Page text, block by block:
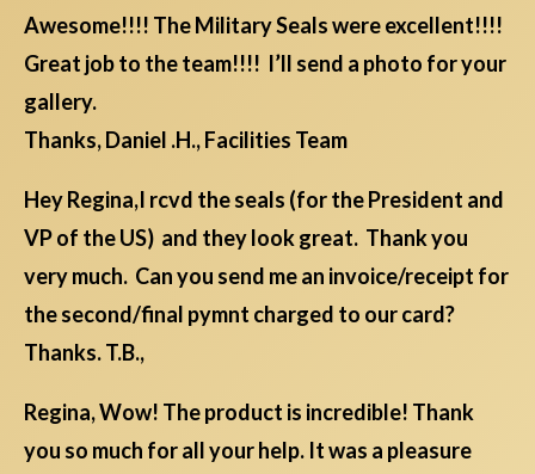
Awesome!!!! The Military Seals were excellent!!!!
Great job to the team!!!! I’ll send a photo for your
gallery.
Thanks, Daniel .H., Facilities Team
Hey Regina,I rcvd the seals (for the President and
VP of the US) and they look great. Thank you
very much. Can you send me an invoice/receipt for
the second/final pymnt charged to our card?
Thanks. T.B.,
Regina, Wow! The product is incredible! Thank
you so much for all your help. It was a pleasure